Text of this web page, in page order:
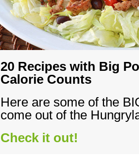
20 Recipes with Big
Calorie Counts
Here are some of the
come out of the
Check it out!